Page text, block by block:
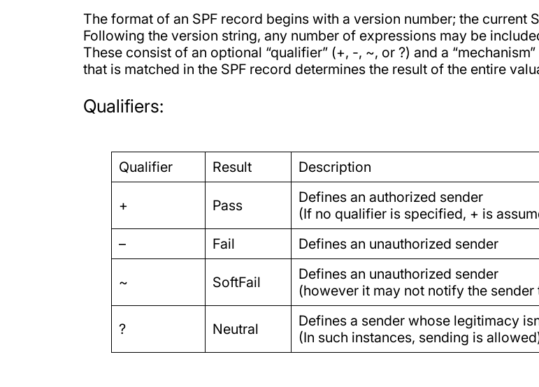
The format of an SPF record begins with a version number; the current
Following the version string, any number of expressions may be
These consist of an optional “qualifier” (+, -, ~, or ?) and a
that is matched in the SPF record determines the result of the entire
Qualifiers:
Qualifier Result Description
+ Pass
Defines an authorized sender
(If no qualifier is specified, + is
–
Fail Defines an unauthorized sender
~ SoftFail
Defines an unauthorized sender
(however it may not notify the
? Neutral
Defines a sender whose legitimacy
(In such instances, sending is